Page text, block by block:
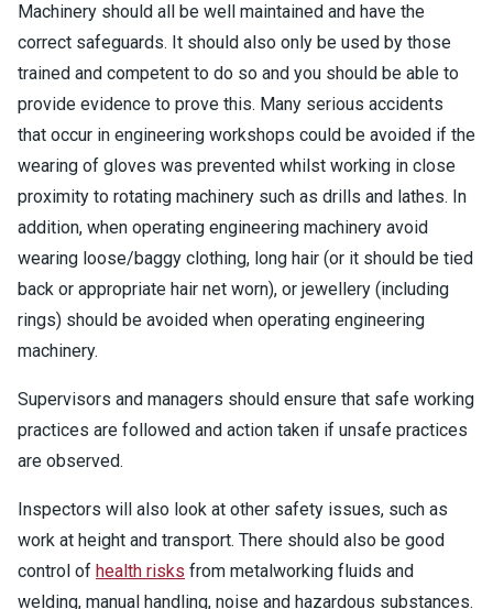
Machinery should all be well maintained and have the
correct safeguards. It should also only be used by those
trained and competent to do so and you should be able to
provide evidence to prove this. Many serious accidents
that occur in engineering workshops could be avoided if the
wearing of gloves was prevented whilst working in close
proximity to rotating machinery such as drills and lathes. In
addition, when operating engineering machinery avoid
wearing loose/baggy clothing, long hair (or it should be tied
back or appropriate hair net worn), or jewellery (including
rings) should be avoided when operating engineering
machinery.
Supervisors and managers should ensure that safe working
practices are followed and action taken if unsafe practices
are observed.
Inspectors will also look at other safety issues, such as
work at height and transport. There should also be good
control of health risks from metalworking fluids and
welding, manual handling, noise and hazardous substances.